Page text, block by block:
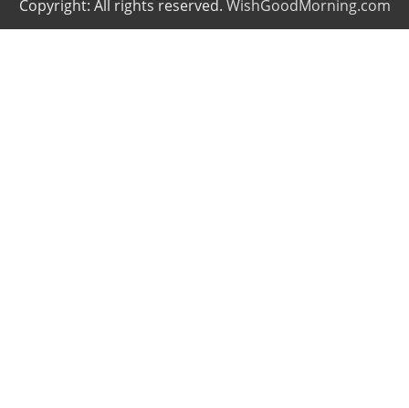
Copyright: All rights reserved. WishGoodMorning.com